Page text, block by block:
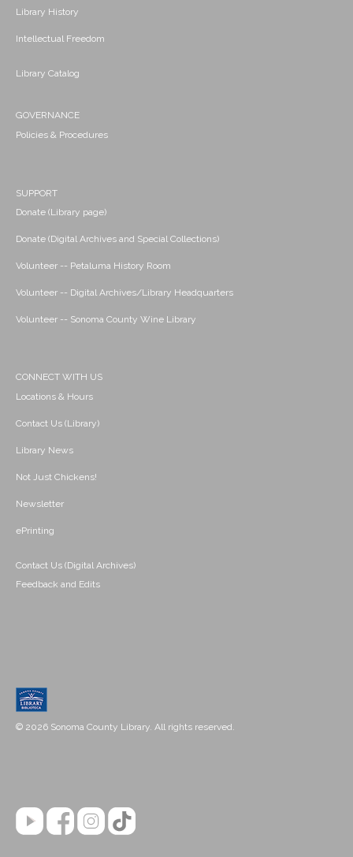
Library History
Intellectual Freedom
Library Catalog
GOVERNANCE
Policies & Procedures
SUPPORT
Donate (Library page)
Donate (Digital Archives and Special Collections)
Volunteer -- Petaluma History Room
Volunteer -- Digital Archives/Library Headquarters
Volunteer -- Sonoma County Wine Library
CONNECT WITH US
Locations & Hours
Contact Us (Library)
Library News
Not Just Chickens!
Newsletter
ePrinting
Contact Us (Digital Archives)
Feedback and Edits
© 2026 Sonoma County Library. All rights reserved.